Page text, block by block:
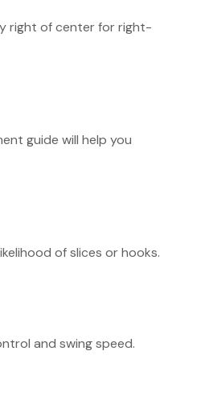
right of center for right-
guide will help you
of slices or hooks.
and swing speed.